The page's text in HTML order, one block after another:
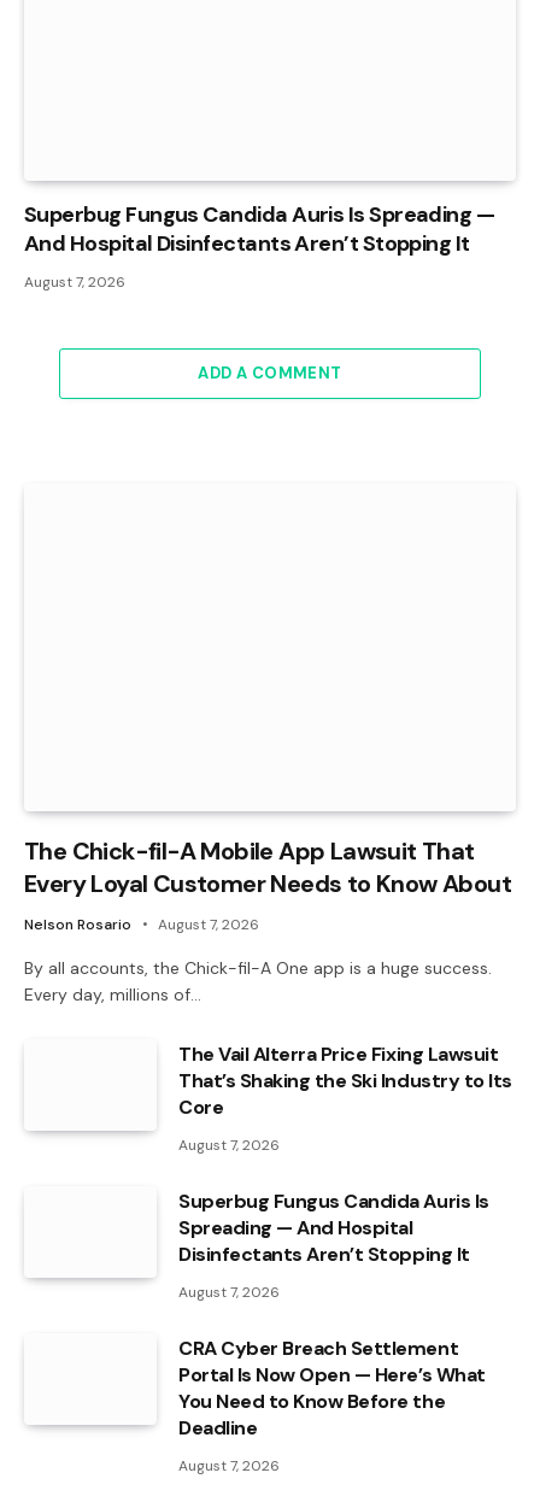
Superbug Fungus Candida Auris Is Spreading —
And Hospital Disinfectants Aren’t Stopping It
August 7, 2026
ADD A COMMENT
The Chick-fil-A Mobile App Lawsuit That
Every Loyal Customer Needs to Know About
Nelson Rosario August 7, 2026
By all accounts, the Chick-fil-A One app is a huge success.
Every day, millions of…
The Vail Alterra Price Fixing Lawsuit
That’s Shaking the Ski Industry to Its
Core
August 7, 2026
Superbug Fungus Candida Auris Is
Spreading — And Hospital
Disinfectants Aren’t Stopping It
August 7, 2026
CRA Cyber Breach Settlement
Portal Is Now Open — Here’s What
You Need to Know Before the
Deadline
August 7, 2026